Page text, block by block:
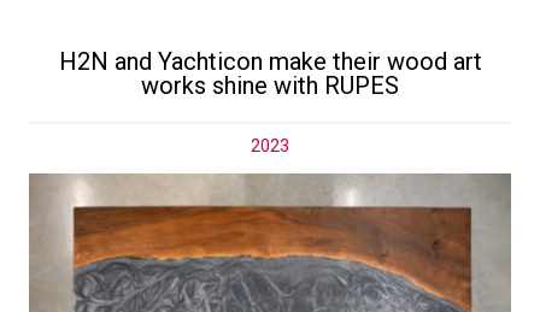
H2N and Yachticon make their wood art
works shine with RUPES
2023